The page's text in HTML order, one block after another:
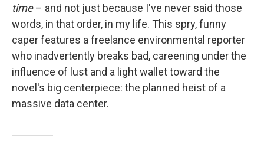
time– and not just because I've never said those
words, in that order, in my life. This spry, funny
caper features a freelance environmental reporter
who inadvertently breaks bad, careening under the
influence of lust and a light wallet toward the
novel's big centerpiece: the planned heist of a
massive data center.